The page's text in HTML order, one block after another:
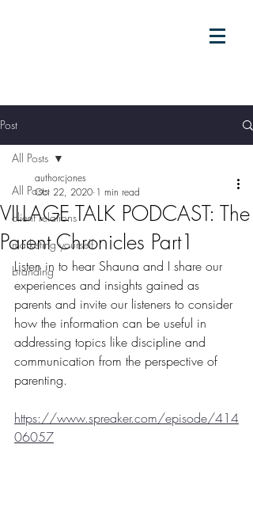
Post
All Posts
client relations
marketing yourself
branding
All Posts
VILLAGE TALK PODCAST: The
Parent Chronicles Part1
authorcjones
Oct 22, 2020 1 min read
Listen in to hear Shauna and I share our
experiences and insights gained as
parents and invite our listeners to consider
how the information can be useful in
addressing topics like discipline and
communication from the perspective of
parenting.
https://www.spreaker.com/episode/414
06057